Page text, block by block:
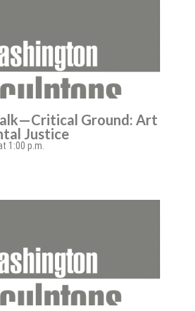
Ground: Art
Justice
1:00 p.m.